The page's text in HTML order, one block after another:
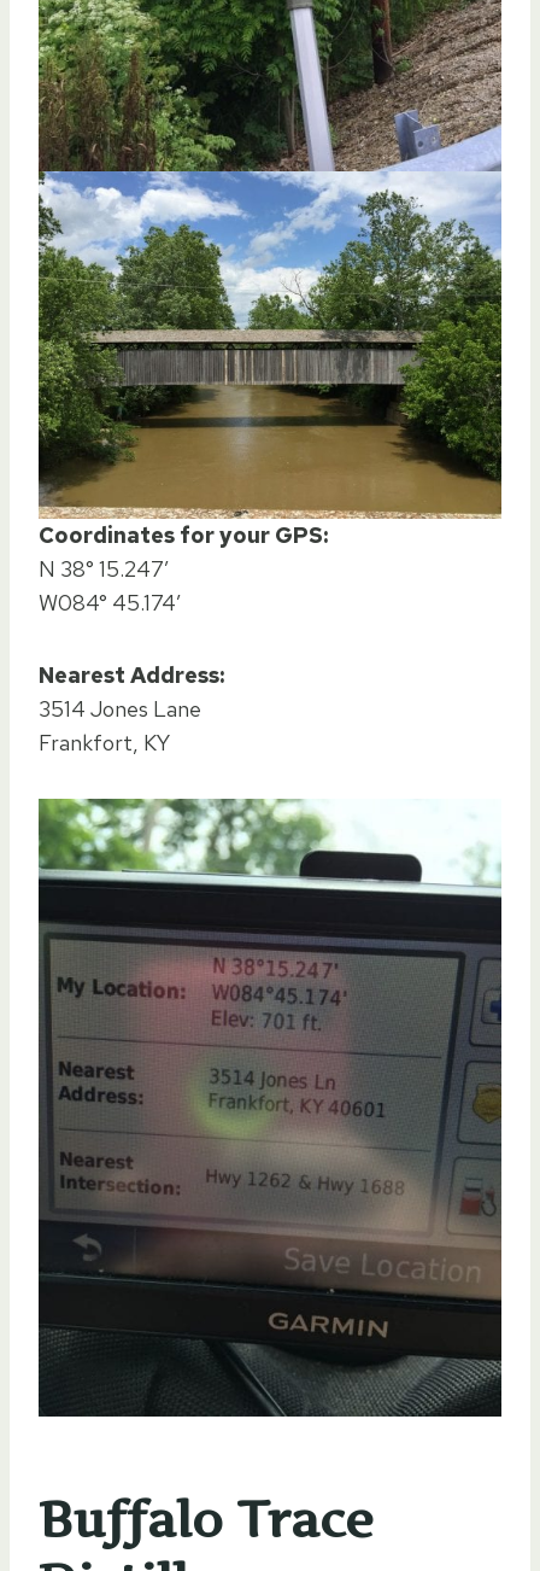
Coordinates for your GPS:
N 38° 15.247′
W084° 45.174′
Nearest Address:
3514 Jones Lane
Frankfort, KY
Buffalo Trace